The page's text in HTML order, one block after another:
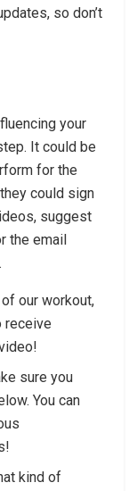
so don’t
your
It could be
for the
could sign
suggest
the email
our workout,
receive
sure you
You can
kind of